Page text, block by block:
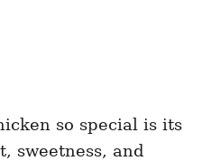
so special is its
sweetness, and